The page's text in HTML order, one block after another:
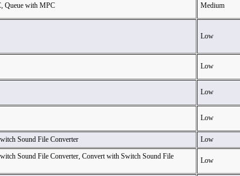
Queue with MPC Medium
Low
Low
Low
Low
Sound File Converter Low
Sound File Converter, Convert with Switch Sound File
Low